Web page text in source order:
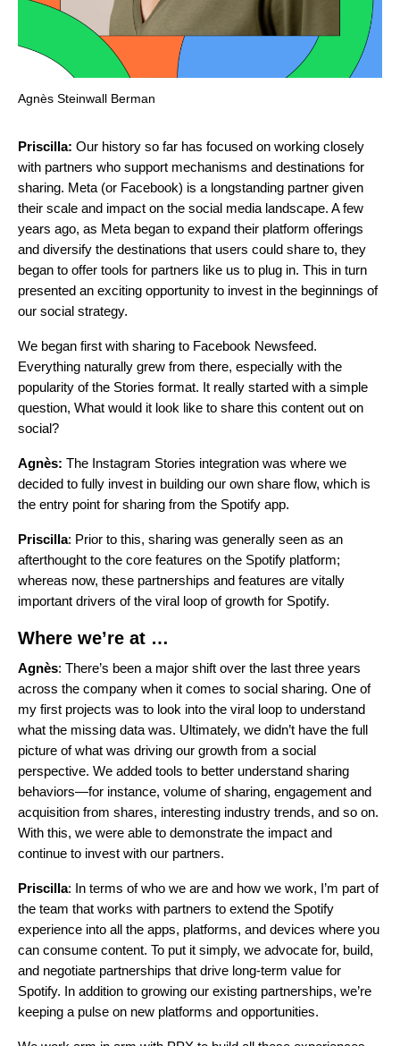
Agnès Steinwall Berman
Priscilla: Our history so far has focused on working closely
with partners who support mechanisms and destinations for
sharing. Meta (or Facebook) is a longstanding partner given
their scale and impact on the social media landscape. A few
years ago, as Meta began to expand their platform offerings
and diversify the destinations that users could share to, they
began to offer tools for partners like us to plug in. This in turn
presented an exciting opportunity to invest in the beginnings of
our social strategy.
We began first with sharing to Facebook Newsfeed.
Everything naturally grew from there, especially with the
popularity of the Stories format. It really started with a simple
question, What would it look like to share this content out on
social?
Agnès: The Instagram Stories integration was where we
decided to fully invest in building our own share flow, which is
the entry point for sharing from the Spotify app.
Priscilla: Prior to this, sharing was generally seen as an
afterthought to the core features on the Spotify platform;
whereas now, these partnerships and features are vitally
important drivers of the viral loop of growth for Spotify.
Where we’re at …
Agnès: There’s been a major shift over the last three years
across the company when it comes to social sharing. One of
my first projects was to look into the viral loop to understand
what the missing data was. Ultimately, we didn’t have the full
picture of what was driving our growth from a social
perspective. We added tools to better understand sharing
behaviors—for instance, volume of sharing, engagement and
acquisition from shares, interesting industry trends, and so on.
With this, we were able to demonstrate the impact and
continue to invest with our partners.
Priscilla: In terms of who we are and how we work, I’m part of
the team that works with partners to extend the Spotify
experience into all the apps, platforms, and devices where you
can consume content. To put it simply, we advocate for, build,
and negotiate partnerships that drive long-term value for
Spotify. In addition to growing our existing partnerships, we’re
keeping a pulse on new platforms and opportunities.